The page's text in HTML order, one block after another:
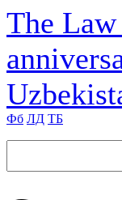
The
Фб ЛД ТБ